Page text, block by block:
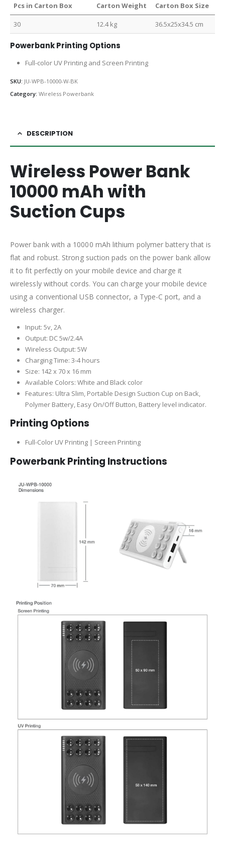
Pcs in Carton Box Carton Weight Carton Box Size
30 12.4 kg 36.5x25x34.5 cm
Powerbank Printing Options
Full-color UV Printing and Screen Printing
SKU: JU-WPB-10000-W-BK
Category: Wireless Powerbank
DESCRIPTION
Wireless Power Bank
10000 mAh with
Suction Cups
Power bank with a 10000 mAh lithium polymer battery that is
flat and robust. Strong suction pads on the power bank allow
it to fit perfectly on your mobile device and charge it
wirelessly without cords. You can charge your mobile device
using a conventional USB connector, a Type-C port, and a
wireless charger.
Input: 5v, 2A
Output: DC 5w/2.4A
Wireless Output: 5W
Charging Time: 3-4 hours
Size: 142 x 70 x 16 mm
Available Colors: White and Black color
Features: Ultra Slim, Portable Design Suction Cup on Back,
Polymer Battery, Easy On/Off Button, Battery level indicator.
Printing Options
Full-Color UV Printing | Screen Printing
Powerbank Printing Instructions